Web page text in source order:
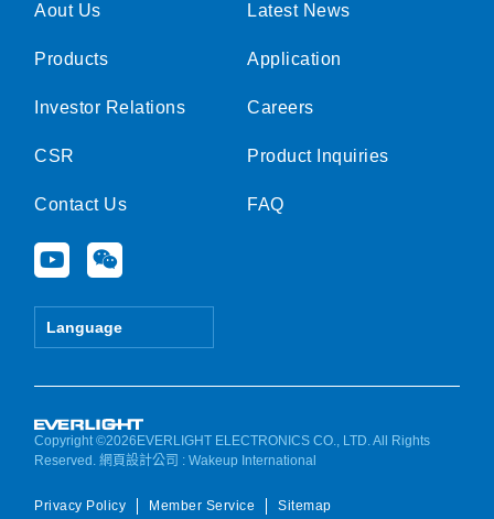
Aout Us
Products
Investor Relations
CSR
Contact Us
Y
o
u
e
W
e
i
Language
Latest News
Application
Careers
Product Inquiries
FAQ
Copyright ©2026EVERLIGHT ELECTRONICS CO., LTD. All Rights
Reserved.網頁設計公司 : Wakeup International
Privacy Policy Member Service Sitemap